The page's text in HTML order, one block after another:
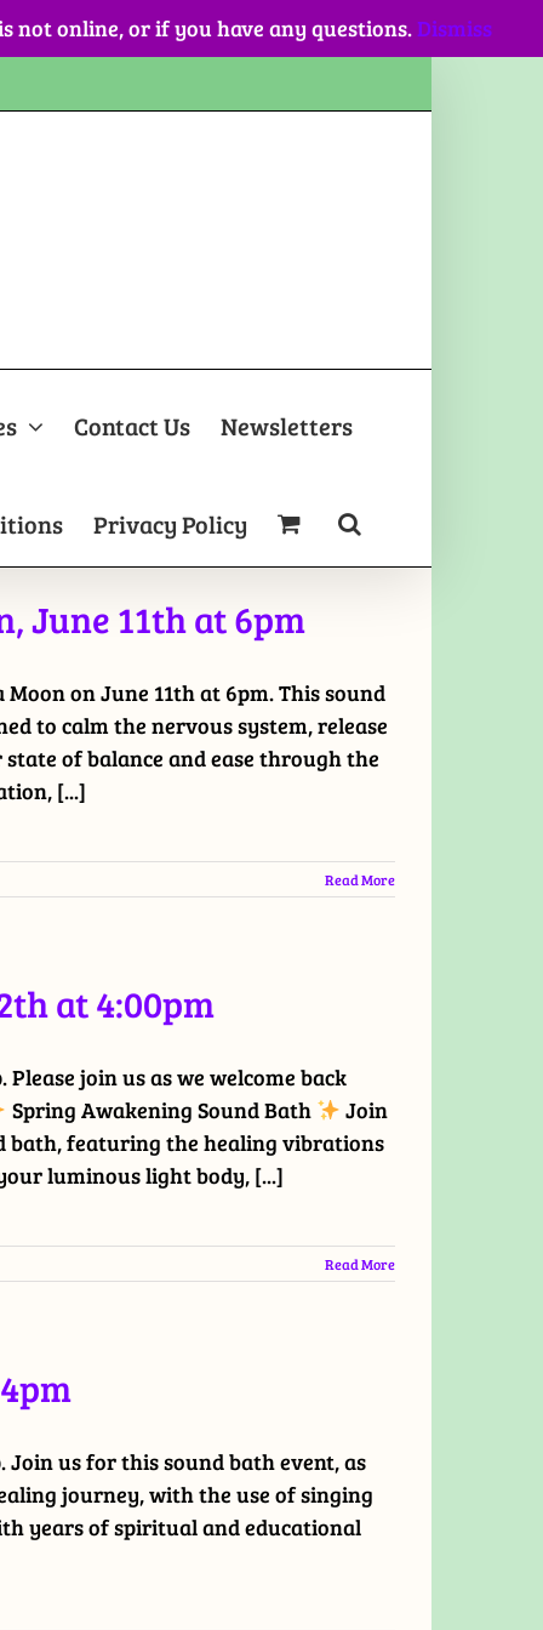
not online, or if you have any questions.Dismiss
Contact Us Newsletters
Privacy Policy
June 11th at 6pm
on June 11th at 6pm. This sound
to calm the nervous system, release
of balance and ease through the
[...]
Read More
at 4:00pm
join us as we welcome back
Spring Awakening Sound Bath
Join
bath, featuring the healing vibrations
luminous light body, [...]
Read More
Join us for this sound bath event, as
journey, with the use of singing
years of spiritual and educational